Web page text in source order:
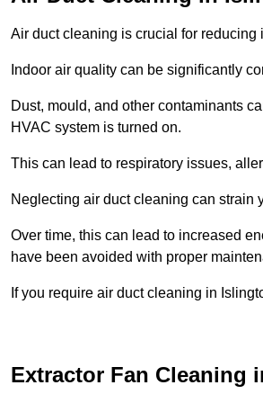
Air duct cleaning is crucial for
Indoor air quality can be significantly
Dust, mould, and other contaminants
HVAC system is turned on.
This can lead to respiratory issues,
Neglecting air duct cleaning can strain
Over time, this can lead to increased
have been avoided with proper
If you require air duct cleaning in
Extractor Fan Cleaning